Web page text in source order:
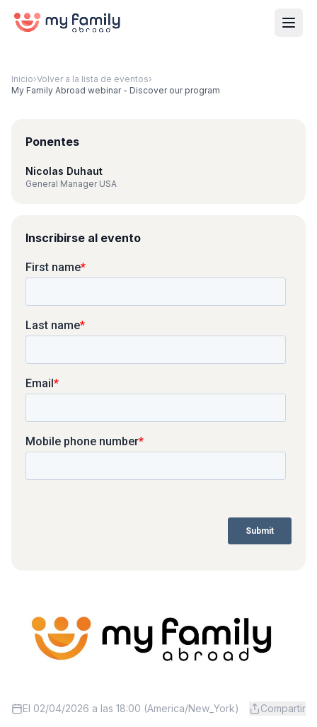
Inicio›Volver a la lista de eventos›
My Family Abroad webinar - Discover our program
Ponentes
Nicolas Duhaut
General Manager USA
Inscribirse al evento
El 02/04/2026 a las 18:00 (America/New_York) Compartir